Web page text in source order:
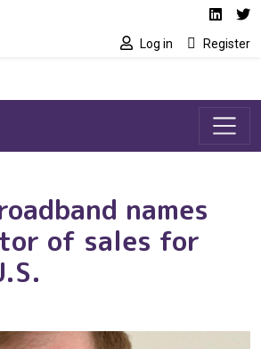
Social media
Log in Register
names
of sales for